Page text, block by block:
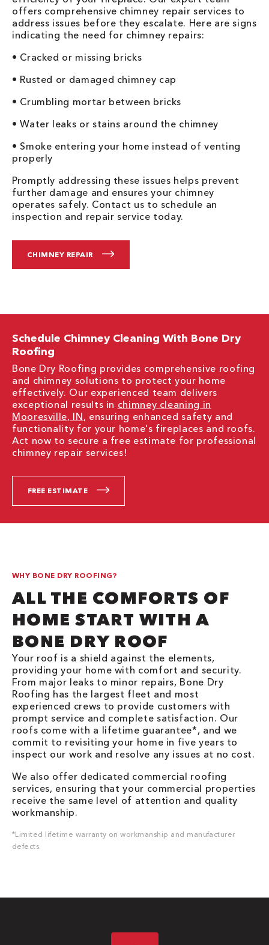
offers comprehensive chimney repair services to
address issues before they escalate. Here are signs
indicating the need for chimney repairs:
• Cracked or missing bricks
• Rusted or damaged chimney cap
• Crumbling mortar between bricks
• Water leaks or stains around the chimney
• Smoke entering your home instead of venting
properly
Promptly addressing these issues helps prevent
further damage and ensures your chimney
operates safely. Contact us to schedule an
inspection and repair service today.
CHIMNEY REPAIR
Schedule Chimney Cleaning With Bone Dry
Roofing
Bone Dry Roofing provides comprehensive roofing
and chimney solutions to protect your home
effectively. Our experienced team delivers
exceptional results in chimney cleaning in
Mooresville, IN, ensuring enhanced safety and
functionality for your home's fireplaces and roofs.
Act now to secure a free estimate for professional
chimney repair services!
FREE ESTIMATE
WHY BONE DRY ROOFING?
ALL THE COMFORTS OF
HOME START WITH A
BONE DRY ROOF
Your roof is a shield against the elements,
providing your home with comfort and security.
From major leaks to minor repairs, Bone Dry
Roofing has the largest fleet and most
experienced crews to provide customers with
prompt service and complete satisfaction. Our
roofs come with a lifetime guarantee*, and we
commit to revisiting your home in five years to
inspect our work and resolve any issues at no cost.
We also offer dedicated commercial roofing
services, ensuring that your commercial properties
receive the same level of attention and quality
workmanship.
*Limited lifetime warranty on workmanship and manufacturer
defects.